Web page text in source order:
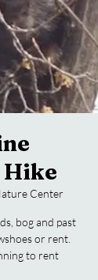
Hike
Center
bog and past
or rent.
to rent